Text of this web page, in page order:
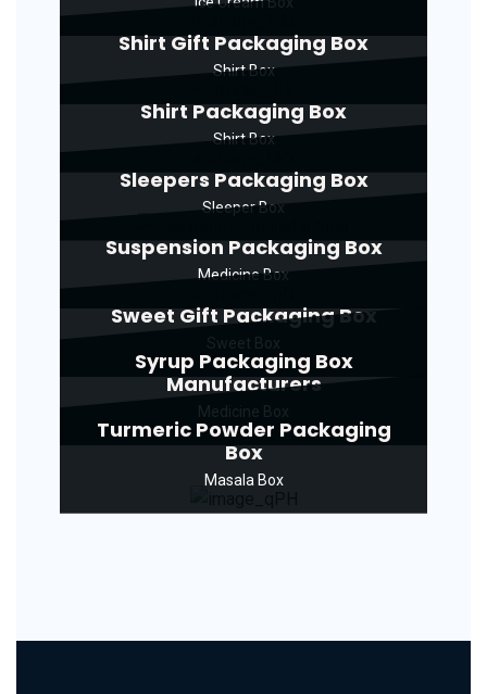
Shirt Gift Packaging Box
Shirt Box
Shirt Packaging Box
Shirt Box
Sleepers Packaging Box
Sleeper Box
Suspension Packaging Box
Medicine Box
Sweet Gift Packaging Box
Syrup Packaging Box
Manufacturers
Turmeric Powder Packaging
Box
Masala Box